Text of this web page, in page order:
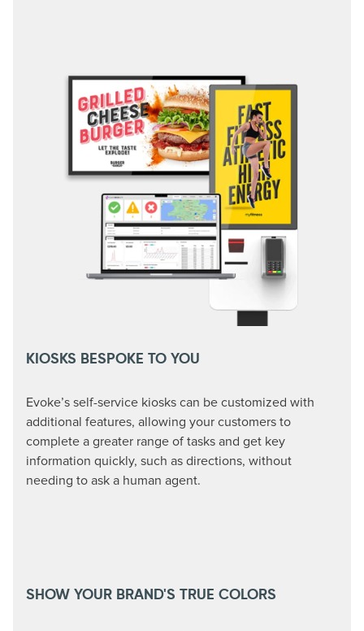
KIOSKS BESPOKE TO YOU
Evoke’s self-service kiosks can be customized with
additional features, allowing your customers to
complete a greater range of tasks and get key
information quickly, such as directions, without
needing to ask a human agent.
SHOW YOUR BRAND'S TRUE COLORS